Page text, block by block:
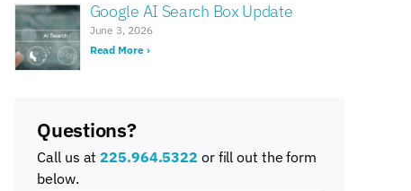
Google AI Search Box Update
June 3, 2026
Read More ›
Questions?
Call us at225.964.5322 or fill out the form
below.